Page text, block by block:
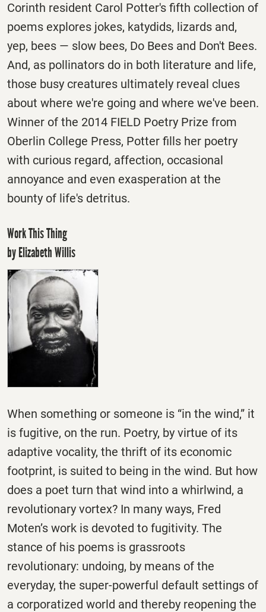
Corinth resident Carol Potter's fifth collection of
poems explores jokes, katydids, lizards and,
yep, bees — slow bees, Do Bees and Don't Bees.
And, as pollinators do in both literature and life,
those busy creatures ultimately reveal clues
about where we're going and where we've been.
Winner of the 2014 FIELD Poetry Prize from
Oberlin College Press, Potter fills her poetry
with curious regard, affection, occasional
annoyance and even exasperation at the
bounty of life's detritus.
Work This Thing
by Elizabeth Willis
When something or someone is “in the wind,” it
is fugitive, on the run. Poetry, by virtue of its
adaptive vocality, the thrift of its economic
footprint, is suited to being in the wind. But how
does a poet turn that wind into a whirlwind, a
revolutionary vortex? In many ways, Fred
Moten’s work is devoted to fugitivity. The
stance of his poems is grassroots
revolutionary: undoing, by means of the
everyday, the super-powerful default settings of
a corporatized world and thereby reopening the